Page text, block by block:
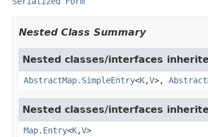
Nested Class Summary
Nested classes/interfaces
AbstractMap.SimpleEntry<K,V>,
Nested classes/interfaces
Map.Entry<K,V>